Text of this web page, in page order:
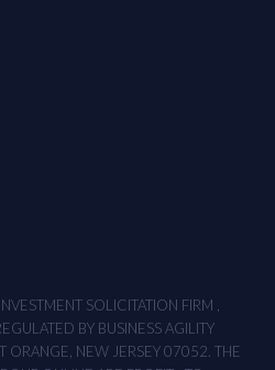
SOLICITATION FIRM ,
BY BUSINESS AGILITY
ORANGE, NEW JERSEY 07052. THE